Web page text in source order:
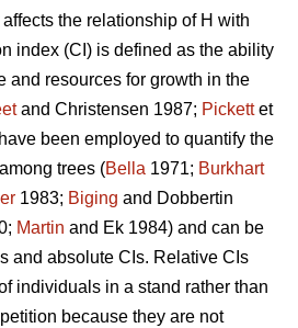
the relationship of H with
index (CI) is defined as the ability
and resources for growth in the
and Christensen 1987; Pickettet
been employed to quantify the
trees (Bella 1971; Burkhart
1983; Biging and Dobbertin
Martin and Ek 1984) and can be
and absolute CIs. Relative CIs
individuals in a stand rather than
because they are not